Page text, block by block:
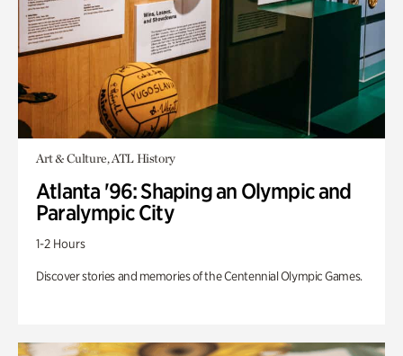
Art & Culture, ATL History
Atlanta '96: Shaping an Olympic and
Paralympic City
1-2 Hours
Discover stories and memories of the Centennial Olympic Games.